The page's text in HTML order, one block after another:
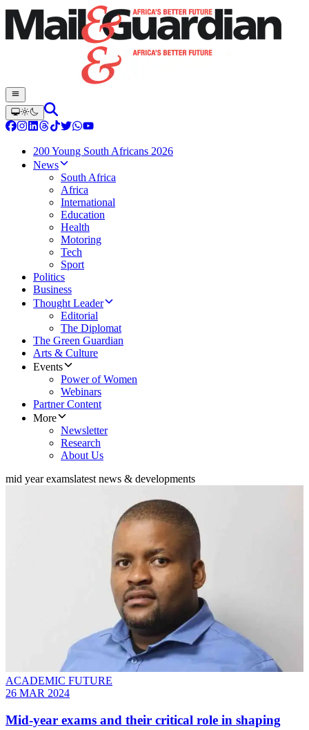
200 Young South Africans 2026
News
South Africa
Africa
International
Education
Health
Motoring
Tech
Sport
Politics
Business
Thought Leader
Editorial
The Diplomat
The Green Guardian
Arts & Culture
Events
Power of Women
Webinars
Partner Content
More
Newsletter
Research
About Us
mid year examslatest news & developments
ACADEMIC FUTURE
26 MAR 2024
Mid-year exams and their critical role in shaping